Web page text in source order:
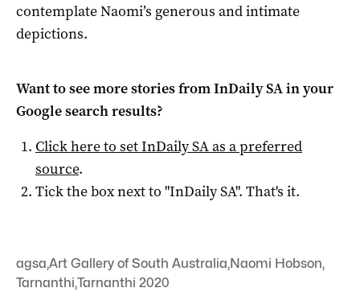
contemplate Naomi’s generous and intimate
depictions.
Want to see more stories fromInDaily SAin your
Google search results?
Click here to setInDaily SAas a preferred
source.
Tick the box next to "InDaily SA". That's it.
agsa,Art Gallery of South Australia,Naomi Hobson,
Tarnanthi,Tarnanthi 2020